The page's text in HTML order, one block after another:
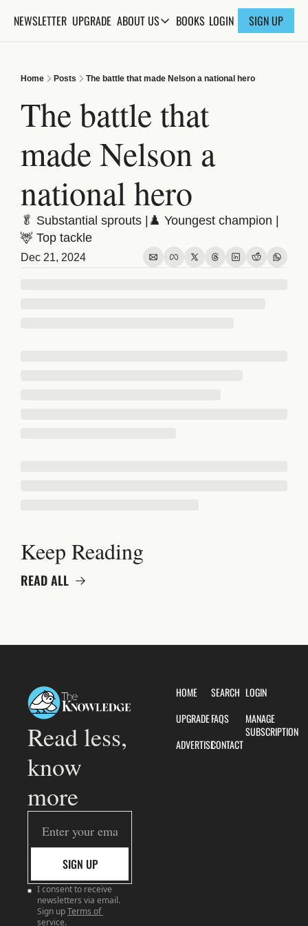
NEWSLETTER UPGRADE ABOUT USABOUT US
FAQs
BOOKS LOGIN SIGN UP
Home Posts The battle that made Nelson a national hero
The battle that
made Nelson a
national hero
🥬 Substantial sprouts |♟️ Youngest champion |
🦌 Top tackle
Dec 21, 2024
Keep Reading
READ ALL
Read less,
know
more
SIGN UP
I consent to receive
newsletters via email.
Sign upTerms of
service.
HOME
UPGRADE
ADVERTISE
SEARCH
FAQS
CONTACT
LOGIN
MANAGE
SUBSCRIPTION